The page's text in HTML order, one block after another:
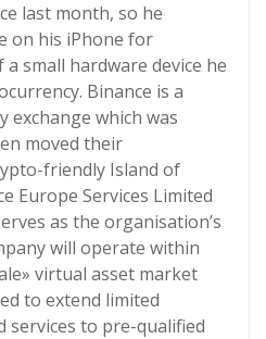
last month, so he
on his iPhone for
small hardware device he
Binance is a
exchange which was
moved their
friendly Island of
Europe Services Limited
as the organisation’s
will operate within
virtual asset market
to extend limited
services to pre-qualified